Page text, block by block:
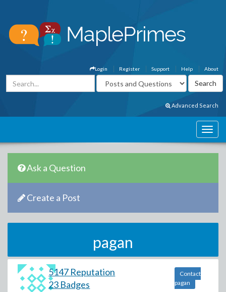
About
Help
Support
Register
Login
Advanced Search
Ask a Question
Create a Post
pagan
5147 Reputation
23 Badges
Contact
pagan